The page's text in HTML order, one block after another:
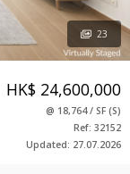
HK$ 24,600,000
@ 18,764/ SF(S)
Ref: 32152
Updated: 27.07.2026
23